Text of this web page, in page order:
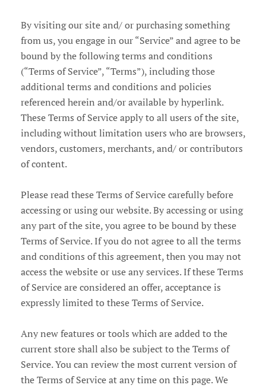
By visiting our site and/ or purchasing something
from us, you engage in our “Service” and agree to be
bound by the following terms and conditions
(“Terms of Service”, “Terms”), including those
additional terms and conditions and policies
referenced herein and/or available by hyperlink.
These Terms of Service apply to all users of the site,
including without limitation users who are browsers,
vendors, customers, merchants, and/ or contributors
of content.
Please read these Terms of Service carefully before
accessing or using our website. By accessing or using
any part of the site, you agree to be bound by these
Terms of Service. If you do not agree to all the terms
and conditions of this agreement, then you may not
access the website or use any services. If these Terms
of Service are considered an offer, acceptance is
expressly limited to these Terms of Service.
Any new features or tools which are added to the
current store shall also be subject to the Terms of
Service. You can review the most current version of
the Terms of Service at any time on this page. We